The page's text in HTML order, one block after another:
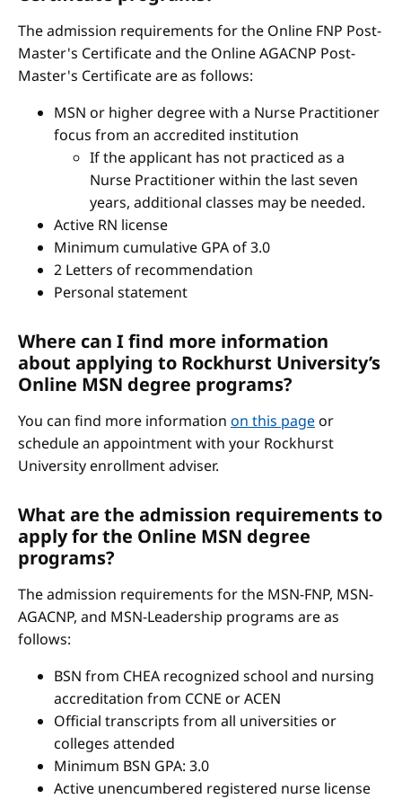
The admission requirements for the Online FNP Post-
Master's Certificate and the Online AGACNP Post-
Master's Certificate are as follows:
MSN or higher degree with a Nurse Practitioner
focus from an accredited institution
If the applicant has not practiced as a
Nurse Practitioner within the last seven
years, additional classes may be needed.
Active RN license
Minimum cumulative GPA of 3.0
2 Letters of recommendation
Personal statement
Where can I find more information
about applying to Rockhurst University’s
Online MSN degree programs?
You can find more information on this pageor
schedule an appointment with your Rockhurst
University enrollment adviser.
What are the admission requirements to
apply for the Online MSN degree
programs?
The admission requirements for the MSN-FNP, MSN-
AGACNP, and MSN-Leadership programs are as
follows:
BSN from CHEA recognized school and nursing
accreditation from CCNE or ACEN
Official transcripts from all universities or
colleges attended
Minimum BSN GPA: 3.0
Active unencumbered registered nurse license